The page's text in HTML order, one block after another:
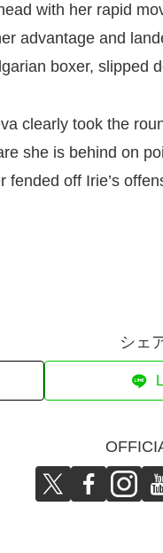
with her rapid
advantage and
boxer, slipped
clearly took the
she is behind on
fended off Irie’s
シェ